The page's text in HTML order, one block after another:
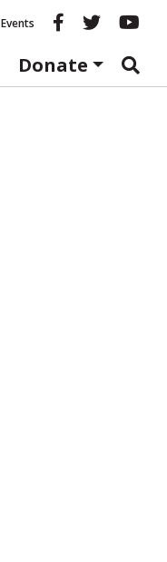
Events Reason
Donate